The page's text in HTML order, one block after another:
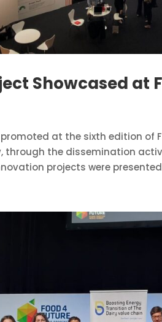
Showcased at
promoted at the sixth edition of
through the dissemination
projects were